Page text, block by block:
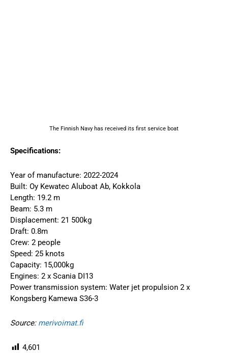
The Finnish Navy has received its first service boat
Specifications:
Year of manufacture: 2022-2024
Built: Oy Kewatec Aluboat Ab, Kokkola
Length: 19.2 m
Beam: 5.3 m
Displacement: 21 500kg
Draft: 0.8m
Crew: 2 people
Speed: 25 knots
Capacity: 15,000kg
Engines: 2 x Scania DI13
Power transmission system: Water jet propulsion 2 x
Kongsberg Kamewa S36-3
Source: merivoimat.fi
4,601